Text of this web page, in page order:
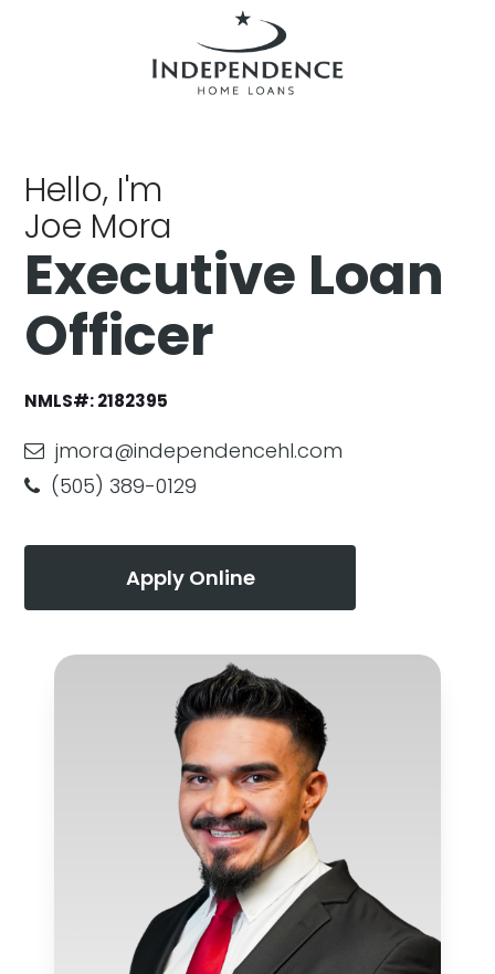
Hello, I'm
Joe Mora
Executive Loan
Officer
NMLS#:2182395
jmora@independencehl.com
(505) 389-0129
Apply Online